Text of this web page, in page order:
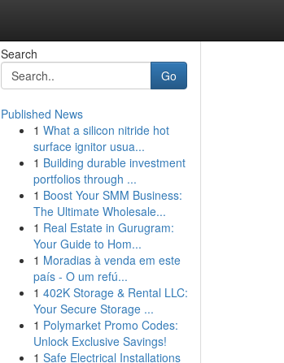
Search
Go
Published News
1 What a silicon nitride hot
surface ignitor usua...
1 Building durable investment
portfolios through ...
1 Boost Your SMM Business:
The Ultimate Wholesale...
1 Real Estate in Gurugram:
Your Guide to Hom...
1 Moradias à venda em este
país - O um refú...
1 402K Storage & Rental LLC:
Your Secure Storage ...
1 Polymarket Promo Codes:
Unlock Exclusive Savings!
1 Safe Electrical Installations